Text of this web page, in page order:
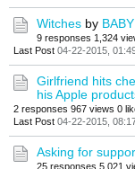
Witches by
9 responses 1,324
Last Post 04-22-2015,
Girlfriend hits
his Apple
2 responses 967 views 0
Last Post 04-22-2015,
Asking for
25 responses 5,021